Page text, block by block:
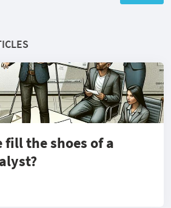
fill the shoes of a